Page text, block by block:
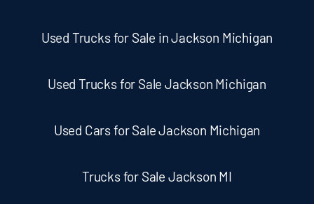
Used Trucks for Sale in Jackson Michigan
Used Trucks for Sale Jackson Michigan
Used Cars for Sale Jackson Michigan
Trucks for Sale Jackson MI